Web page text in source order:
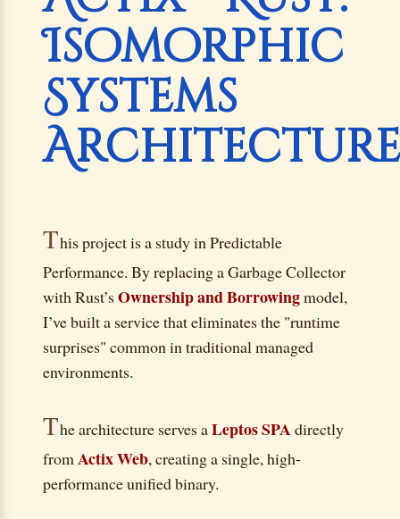
Isomorphic
Systems
Architecture
This project is a study in Predictable
Performance. By replacing a Garbage Collector
with Rust’sOwnership and Borrowingmodel,
I’ve built a service that eliminates the "runtime
surprises" common in traditional managed
environments.
The architecture serves aLeptos SPAdirectly
fromActix Web, creating a single, high-
performance unified binary.